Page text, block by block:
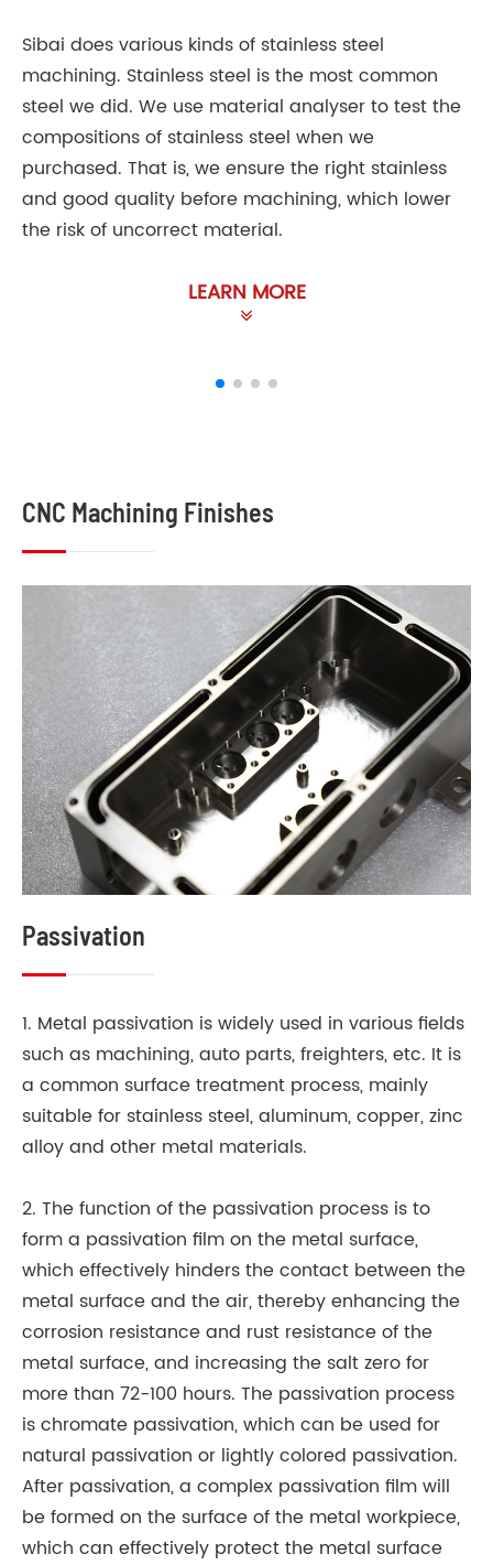
Sibai does various kinds of stainless steel
machining. Stainless steel is the most common
steel we did. We use material analyser to test the
compositions of stainless steel when we
purchased. That is, we ensure the right stainless
and good quality before machining, which lower
the risk of uncorrect material.
LEARN MORE
CNC Machining Finishes
Passivation
1. Metal passivation is widely used in various fields
such as machining, auto parts, freighters, etc. It is
a common surface treatment process, mainly
suitable for stainless steel, aluminum, copper, zinc
alloy and other metal materials.
2. The function of the passivation process is to
form a passivation film on the metal surface,
which effectively hinders the contact between the
metal surface and the air, thereby enhancing the
corrosion resistance and rust resistance of the
metal surface, and increasing the salt zero for
more than 72-100 hours. The passivation process
is chromate passivation, which can be used for
natural passivation or lightly colored passivation.
After passivation, a complex passivation film will
be formed on the surface of the metal workpiece,
which can effectively protect the metal surface